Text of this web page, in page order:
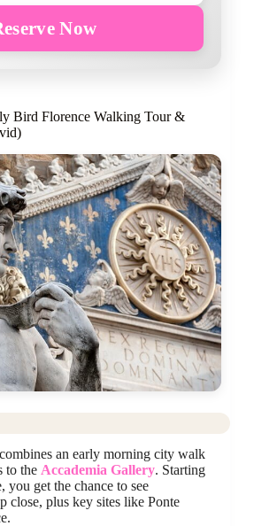
Now
Bird Florence Walking Tour &
an early morning city walk
to the Accademia Gallery. Starting
you get the chance to see
close, plus key sites like Ponte